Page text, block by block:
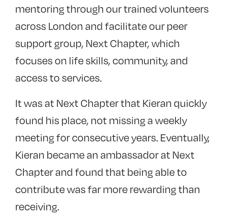
mentoring through our trained volunteers
across London and facilitate our peer
support group, Next Chapter, which
focuses on life skills, community, and
access to services.
It was at Next Chapter that Kieran quickly
found his place, not missing a weekly
meeting for consecutive years. Eventually,
Kieran became an ambassador at Next
Chapter and found that being able to
contribute was far more rewarding than
receiving.